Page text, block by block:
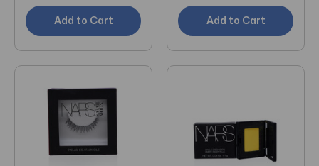
Add to Cart Add to Cart